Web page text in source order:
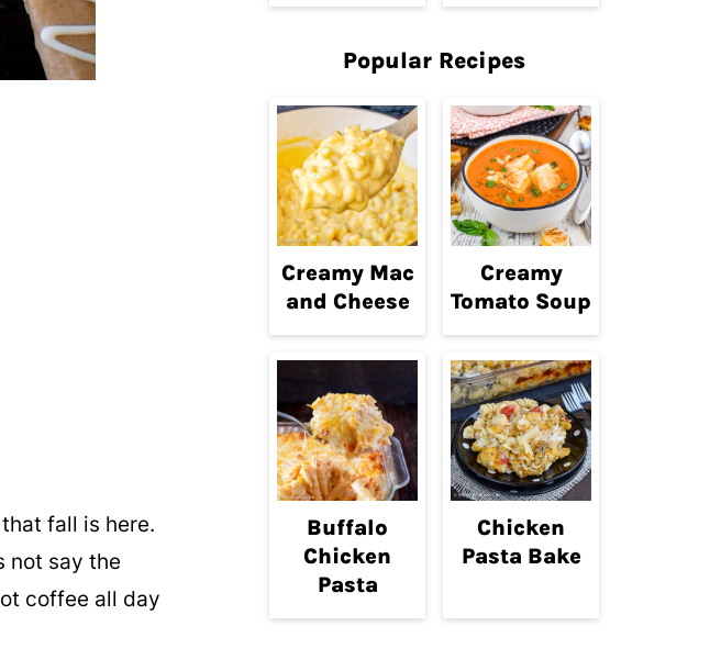
fall is here.
not say the
coffee all day
Popular Recipes
Creamy Mac
and Cheese
Creamy
Tomato Soup
Buffalo
Chicken
Pasta
Chicken
Pasta Bake